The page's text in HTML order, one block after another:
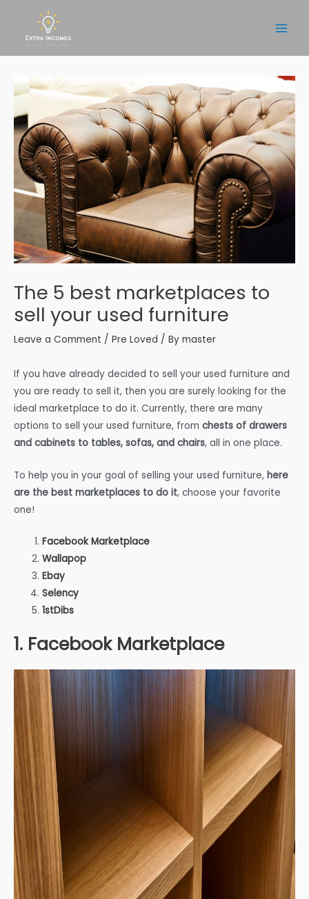
content
The 5 best marketplaces to
sell your used furniture
Leave a Comment / Pre Loved / By master
If you have already decided to sell your used furniture and
you are ready to sell it, then you are surely looking for the
ideal marketplace to do it. Currently, there are many
options to sell your used furniture, from chests of drawers
and cabinets to tables, sofas, and chairs, all in one place.
To help you in your goal of selling your used furniture, here
are the best marketplaces to do it, choose your favorite
one!
Facebook Marketplace
Wallapop
Ebay
Selency
1stDibs
1. Facebook Marketplace